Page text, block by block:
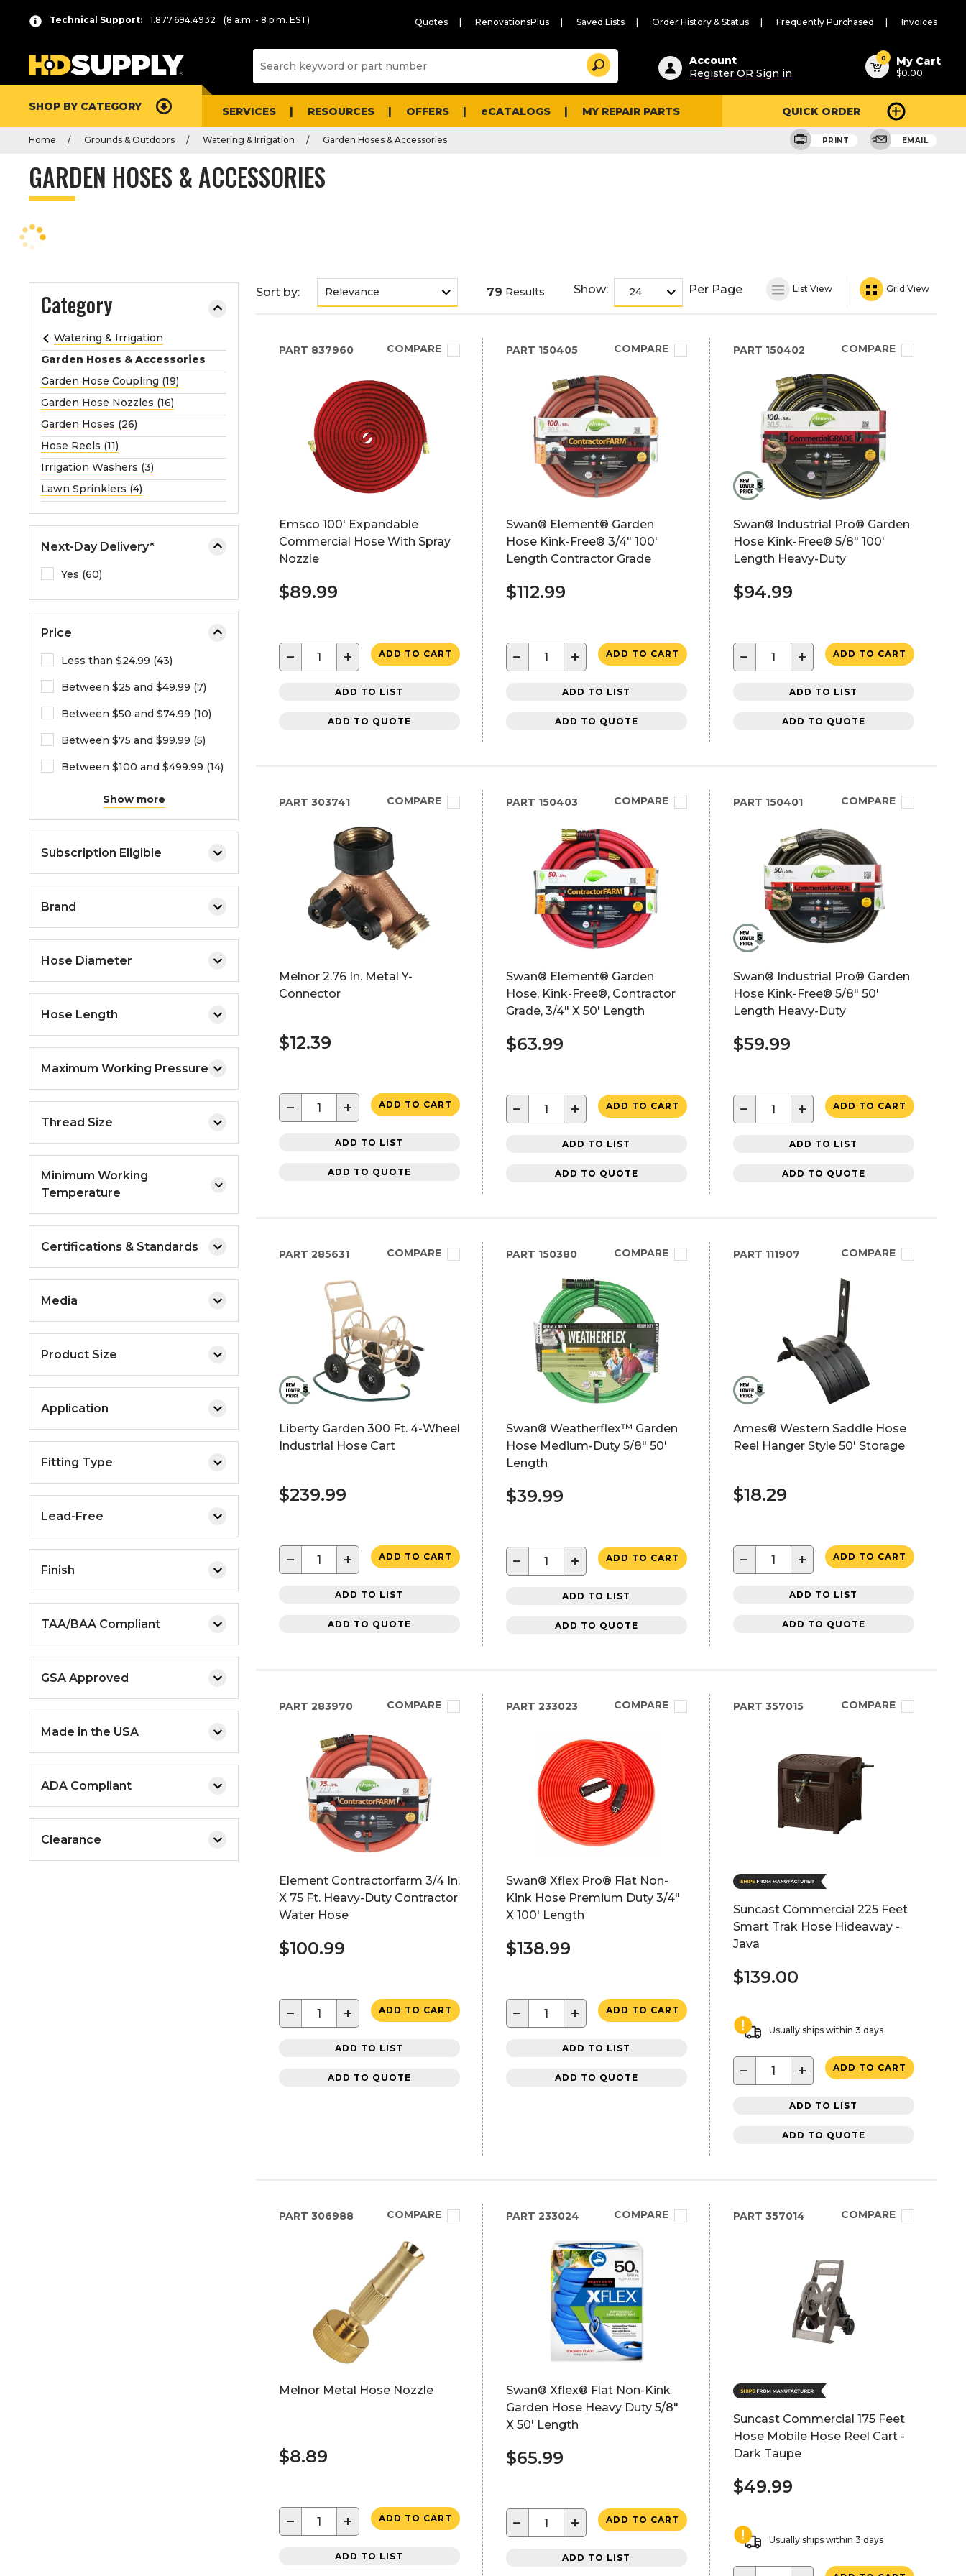
Technical Support: 1.877.694.4932 (8 a.m. - 8 p.m. EST) Quotes RenovationsPlus Saved Lists Order History & Status Frequently Purchased Invoices
Suggested
content
and
search
history
Search
Account
Register OR Sign in
0 My Cart
$0.00
SHOP BY CATEGORY SERVICES RESOURCES OFFERS eCATALOGS MY REPAIR PARTS QUICK ORDER
Home Grounds & Outdoors Watering & Irrigation Garden Hoses & Accessories PRINT EMAIL
GARDEN HOSES & ACCESSORIES
Category
r
s
s
n
t
e
t
o
o
a
p
s
e
o
r
e
x
p
a
n
d
t
e
m
n
.
Watering & Irrigation
Garden Hoses & Accessories
Garden Hose Coupling (19)
Garden Hose Nozzles (16)
Garden Hoses (26)
Hose Reels (11)
Irrigation Washers (3)
Lawn Sprinklers (4)
Next-Day Delivery*
Yes (60)
Price
Less than $24.99 (43)
Between $25 and $49.99 (7)
Between $50 and $74.99 (10)
Between $75 and $99.99 (5)
Between $100 and $499.99 (14)
Show more
Subscription Eligible
Brand
Hose Diameter
Hose Length
Maximum Working Pressure
Thread Size
Minimum Working
Temperature
Certifications & Standards
Media
Product Size
Application
Fitting Type
Lead-Free
Finish
TAA/BAA Compliant
GSA Approved
Made in the USA
ADA Compliant
Clearance
List
Sort by: 79 Results Show: Per Page List View Grid View
PART 837960 COMPARE
Emsco 100' Expandable
Commercial Hose With Spray
Nozzle
$89.99
− + ADD TO CART
ADD TO LIST
ADD TO QUOTE
PART 150405 COMPARE
Swan® Element® Garden
Hose Kink-Free® 3/4" 100'
Length Contractor Grade
$112.99
− + ADD TO CART
ADD TO LIST
ADD TO QUOTE
PART 150402 COMPARE
Swan® Industrial Pro® Garden
Hose Kink-Free® 5/8" 100'
Length Heavy-Duty
$94.99
− + ADD TO CART
ADD TO LIST
ADD TO QUOTE
PART 303741 COMPARE
Melnor 2.76 In. Metal Y-
Connector
$12.39
− + ADD TO CART
ADD TO LIST
ADD TO QUOTE
PART 150403 COMPARE
Swan® Element® Garden
Hose, Kink-Free®, Contractor
Grade, 3/4" X 50' Length
$63.99
− + ADD TO CART
ADD TO LIST
ADD TO QUOTE
PART 150401 COMPARE
Swan® Industrial Pro® Garden
Hose Kink-Free® 5/8" 50'
Length Heavy-Duty
$59.99
− + ADD TO CART
ADD TO LIST
ADD TO QUOTE
PART 285631 COMPARE
Liberty Garden 300 Ft. 4-Wheel
Industrial Hose Cart
$239.99
− + ADD TO CART
ADD TO LIST
ADD TO QUOTE
PART 150380 COMPARE
Swan® Weatherflex™ Garden
Hose Medium-Duty 5/8" 50'
Length
$39.99
− + ADD TO CART
ADD TO LIST
ADD TO QUOTE
PART 111907 COMPARE
Ames® Western Saddle Hose
Reel Hanger Style 50' Storage
$18.29
− + ADD TO CART
ADD TO LIST
ADD TO QUOTE
PART 283970 COMPARE
Element Contractorfarm 3/4 In.
X 75 Ft. Heavy-Duty Contractor
Water Hose
$100.99
− + ADD TO CART
ADD TO LIST
ADD TO QUOTE
PART 233023 COMPARE
Swan® Xflex Pro® Flat Non-
Kink Hose Premium Duty 3/4"
X 100' Length
$138.99
− + ADD TO CART
ADD TO LIST
ADD TO QUOTE
PART 357015 COMPARE
Suncast Commercial 225 Feet
Smart Trak Hose Hideaway -
Java
$139.00
Usually ships within 3 days
− + ADD TO CART
ADD TO LIST
ADD TO QUOTE
PART 306988 COMPARE
Melnor Metal Hose Nozzle
$8.89
− + ADD TO CART
ADD TO LIST
PART 233024 COMPARE
Swan® Xflex® Flat Non-Kink
Garden Hose Heavy Duty 5/8"
X 50' Length
$65.99
− + ADD TO CART
ADD TO LIST
PART 357014 COMPARE
Suncast Commercial 175 Feet
Hose Mobile Hose Reel Cart -
Dark Taupe
$49.99
Usually ships within 3 days